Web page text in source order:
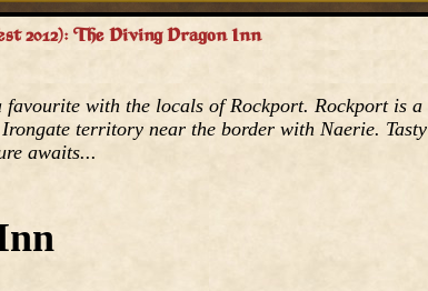
2012): The Diving Dragon Inn
with the locals of Rockport. Rockport is a
territory near the border with Naerie. Tasty
awaits...